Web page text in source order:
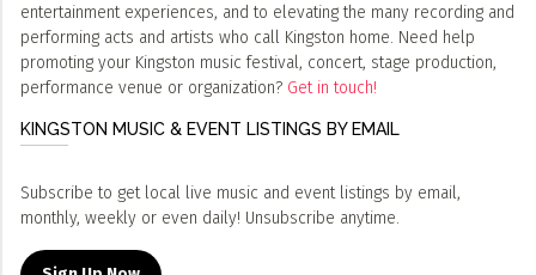
entertainment experiences, and to elevating the many recording and
performing acts and artists who call Kingston home. Need help
promoting your Kingston music festival, concert, stage production,
performance venue or organization? Get in touch!
KINGSTON MUSIC & EVENT LISTINGS BY EMAIL
Subscribe to get local live music and event listings by email,
monthly, weekly or even daily! Unsubscribe anytime.